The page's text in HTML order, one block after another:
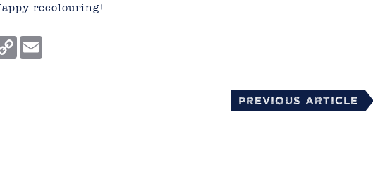
recolouring!
Copy
Link
Previous Article